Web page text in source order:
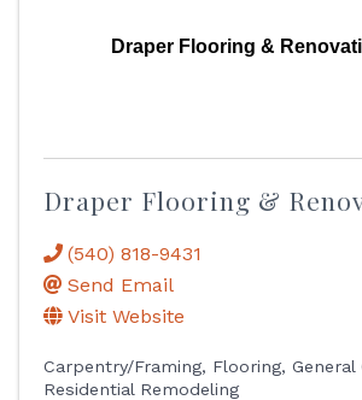
Draper Flooring &
Draper Flooring &
(540) 818-9431
Send Email
Visit Website
Carpentry/Framing Flooring
Residential Remodeling